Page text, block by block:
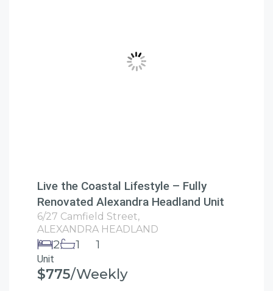
Live the Coastal Lifestyle – Fully
Renovated Alexandra Headland Unit
6/27 Camfield Street,
ALEXANDRA HEADLAND
2 1 1
Unit
$775/Weekly